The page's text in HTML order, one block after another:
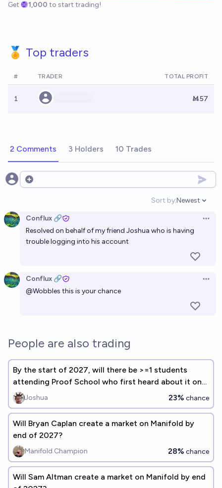
Get 1,000 to start trading!
🏅 Top traders
# TRADER TOTAL PROFIT
1 Ṁ57
2 Comments 3 Holders 10 Trades
Open options
Sort by:
Open
Newest
Conflux 🔗
Resolved on behalf of my friend Joshua who is having
trouble logging into his account
Conflux 🔗
@Wobbles this is your chance
People are also trading
By the start of 2027, will there be >=1 students
attending Proof School who first heard about it on
Manifold Markets?
Joshua 23% chance
Will Bryan Caplan create a market on Manifold by
end of 2027?
Manifold Champion 28% chance
Will Sam Altman create a market on Manifold by end